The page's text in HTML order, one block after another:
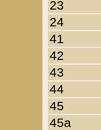
23
24
41
42
43
44
45
45a